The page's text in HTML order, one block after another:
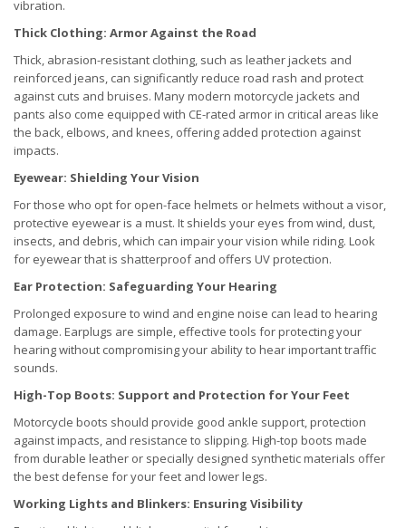
vibration.
Thick Clothing: Armor Against the Road
Thick, abrasion-resistant clothing, such as leather jackets and
reinforced jeans, can significantly reduce road rash and protect
against cuts and bruises. Many modern motorcycle jackets and
pants also come equipped with CE-rated armor in critical areas like
the back, elbows, and knees, offering added protection against
impacts.
Eyewear: Shielding Your Vision
For those who opt for open-face helmets or helmets without a visor,
protective eyewear is a must. It shields your eyes from wind, dust,
insects, and debris, which can impair your vision while riding. Look
for eyewear that is shatterproof and offers UV protection.
Ear Protection: Safeguarding Your Hearing
Prolonged exposure to wind and engine noise can lead to hearing
damage. Earplugs are simple, effective tools for protecting your
hearing without compromising your ability to hear important traffic
sounds.
High-Top Boots: Support and Protection for Your Feet
Motorcycle boots should provide good ankle support, protection
against impacts, and resistance to slipping. High-top boots made
from durable leather or specially designed synthetic materials offer
the best defense for your feet and lower legs.
Working Lights and Blinkers: Ensuring Visibility